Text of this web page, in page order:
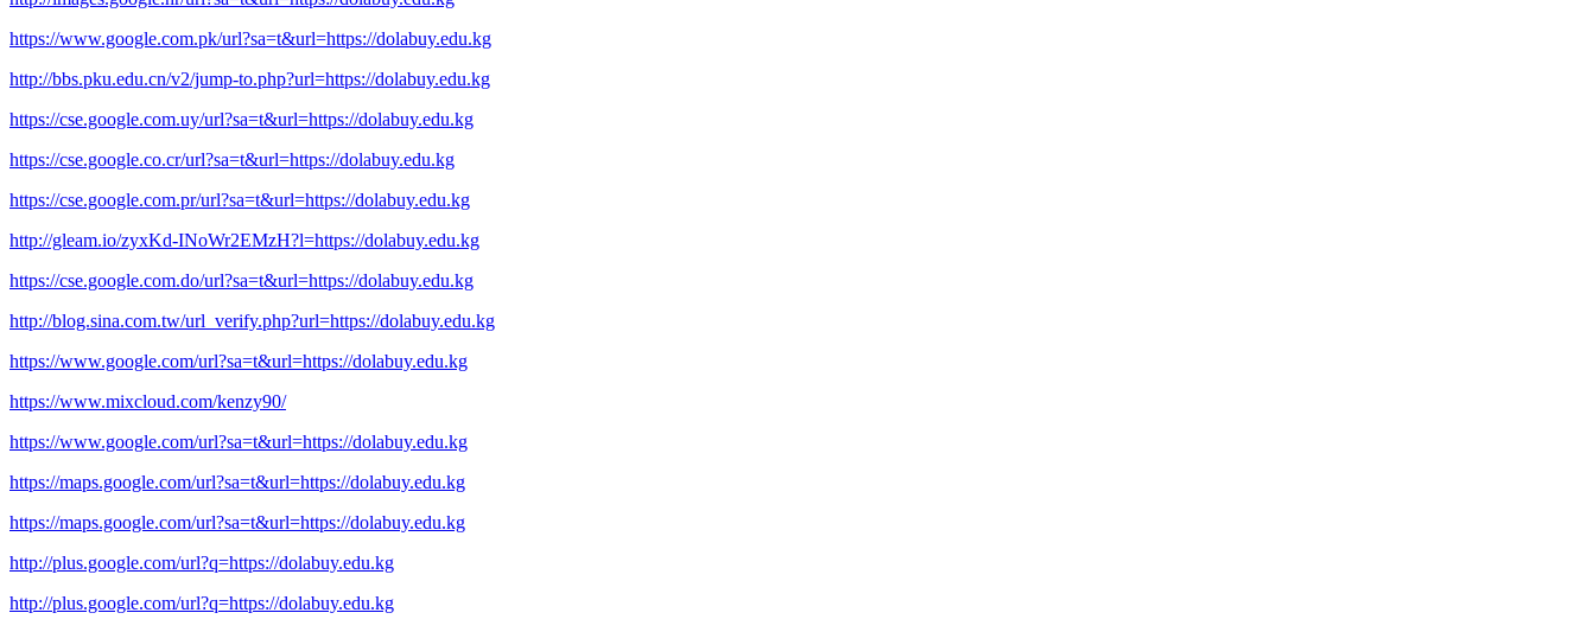
https://www.google.com.pk/url?sa=t&url=https://dolabuy.edu.kg
http://bbs.pku.edu.cn/v2/jump-to.php?url=https://dolabuy.edu.kg
https://cse.google.com.uy/url?sa=t&url=https://dolabuy.edu.kg
https://cse.google.co.cr/url?sa=t&url=https://dolabuy.edu.kg
https://cse.google.com.pr/url?sa=t&url=https://dolabuy.edu.kg
http://gleam.io/zyxKd-INoWr2EMzH?l=https://dolabuy.edu.kg
https://cse.google.com.do/url?sa=t&url=https://dolabuy.edu.kg
http://blog.sina.com.tw/url_verify.php?url=https://dolabuy.edu.kg
https://www.google.com/url?sa=t&url=https://dolabuy.edu.kg
https://www.mixcloud.com/kenzy90/
https://www.google.com/url?sa=t&url=https://dolabuy.edu.kg
https://maps.google.com/url?sa=t&url=https://dolabuy.edu.kg
https://maps.google.com/url?sa=t&url=https://dolabuy.edu.kg
http://plus.google.com/url?q=https://dolabuy.edu.kg
http://plus.google.com/url?q=https://dolabuy.edu.kg